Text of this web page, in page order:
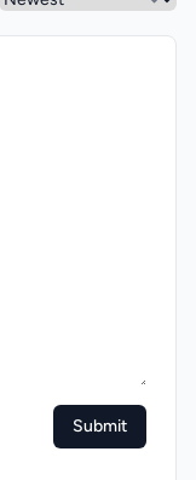
Submit